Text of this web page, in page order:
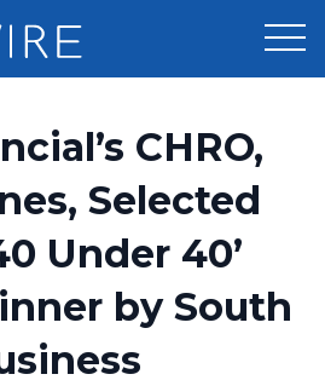
CHRO,
Selected
Under 40’
by South